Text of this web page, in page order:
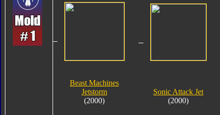
Beast Machines
Jetstorm
(2000)
Sonic Attack Jet
(2000)